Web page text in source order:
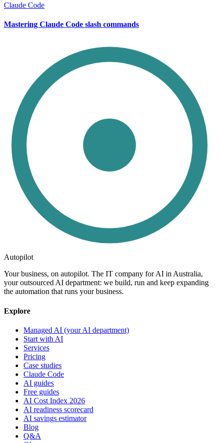
Claude Code
Mastering Claude Code slash commands
Autopilot
Your business, on autopilot. The IT company for AI in Australia,
your outsourced AI department: we build, run and keep expanding
the automation that runs your business.
Explore
Managed AI (your AI department)
Start with AI
Services
Pricing
Case studies
Claude Code
AI guides
Free guides
AI Cost Index 2026
AI readiness scorecard
AI savings estimator
Blog
Q&A